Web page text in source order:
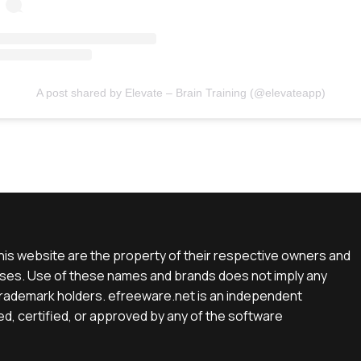
A post shared by Elevate – Brain Training (@elevateapp)
website are the property of their respective owners and
Use of these names and brands does not imply any
holders. efreeware.net is an independent
certified, or approved by any of the software